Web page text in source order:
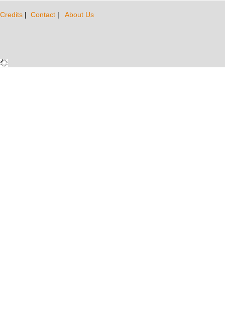
Credits | Contact | About Us